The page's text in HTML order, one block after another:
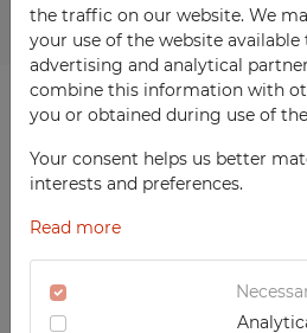
the traffic on our website. We
your use of the website available
advertising and analytical
combine this information with
you or obtained during use of
Your consent helps us better
interests and preferences.
Read more
TECHCODE RFID
Workshop
Office
Social
Medical
CONTACT
FAVORITES
WATCHED
LOGIN
Previous